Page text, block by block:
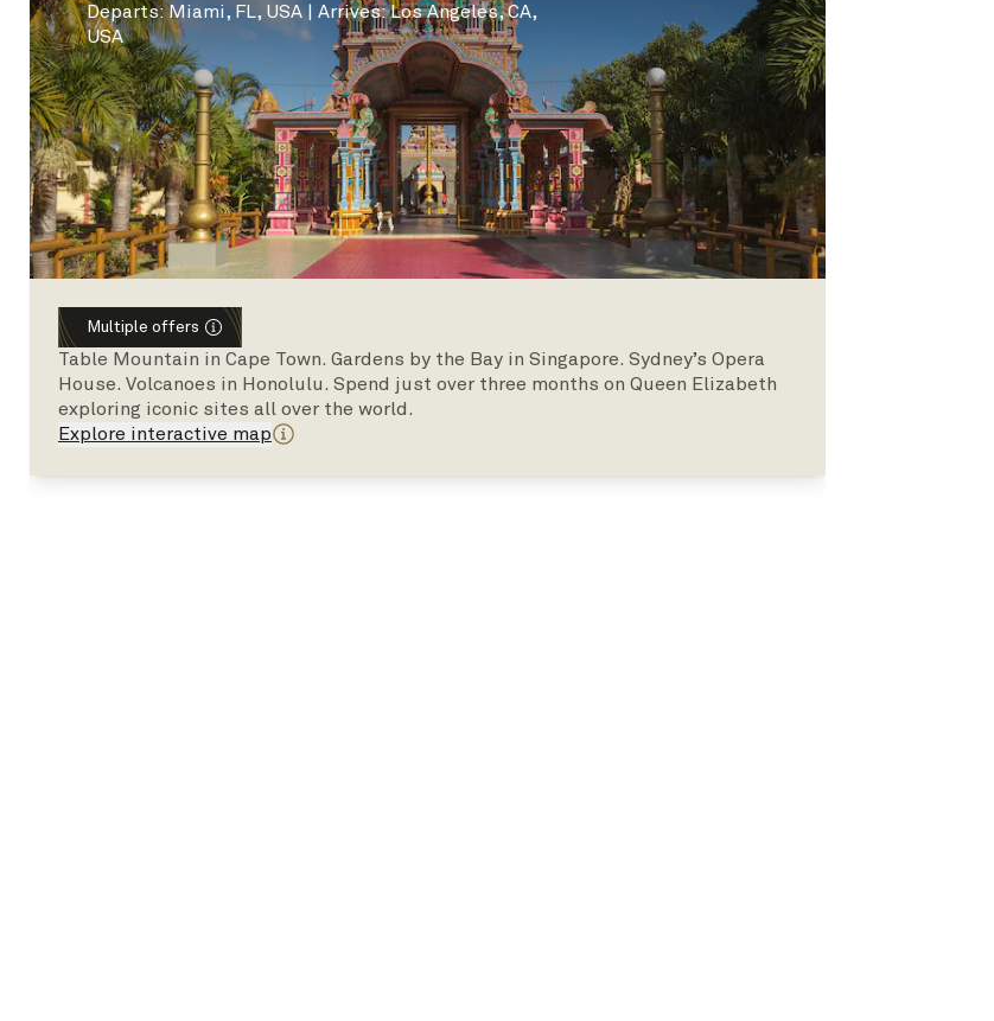
Departs:Miami, FL, USA Arrives: Los Angeles, CA,
USA
Multiple offers
Table Mountain in Cape Town. Gardens by the Bay in Singapore. Sydney’s Opera
House. Volcanoes in Honolulu. Spend just over three months on Queen Elizabeth
exploring iconic sites all over the world.
Explore interactive map